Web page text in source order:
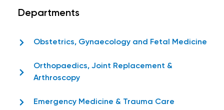
Departments
Obstetrics, Gynaecology and Fetal Medicine
Orthopaedics, Joint Replacement &
Arthroscopy
Emergency Medicine & Trauma Care